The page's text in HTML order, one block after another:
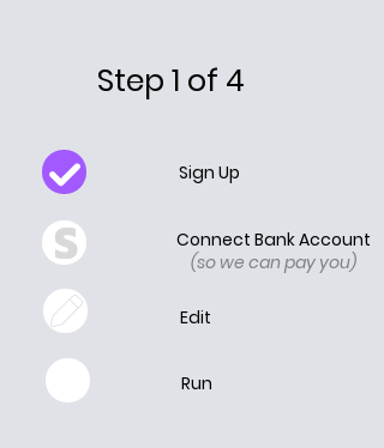
Step 1 of 4
Sign Up
Connect Bank Account
(so we can pay you)
Edit
Run